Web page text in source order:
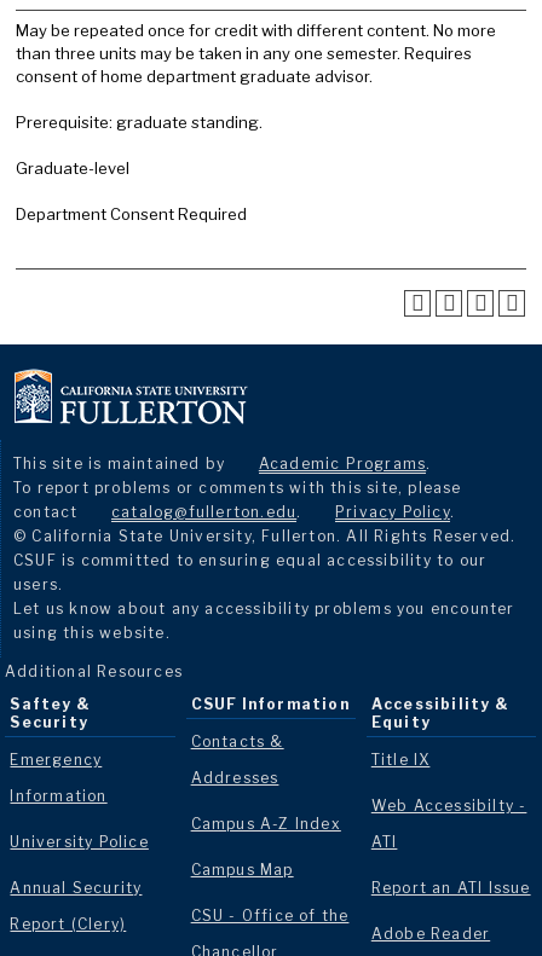
May be repeated once for credit with different content. No more
than three units may be taken in any one semester. Requires
consent of home department graduate advisor.
Prerequisite: graduate standing.
Graduate-level
Department Consent Required
This site is maintained by Academic Programs.
To report problems or comments with this site, please
contact
catalog@fullerton.edu . Privacy Policy.
© California State University, Fullerton. All Rights Reserved.
CSUF is committed to ensuring equal accessibility to our
users.
Let us know about any accessibility problems you encounter
using this website.
Additional Resources
Saftey &
Security
Emergency
Information
University Police
Annual Security
Report (Clery)
CSUF Information
Contacts &
Addresses
Campus A-Z Index
Campus Map
CSU - Office of the
Chancellor
Accessibility &
Equity
Title IX
Web Accessibilty -
ATI
Report an ATI Issue
Adobe Reader